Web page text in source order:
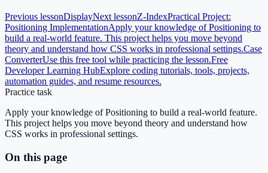
Previous lessonDisplayNext lessonZ-IndexPractical Project:
Positioning ImplementationApply your knowledge of Positioning to
build a real-world feature. This project helps you move beyond
theory and understand how CSS works in professional settings.Case
ConverterUse this free tool while practicing the lesson.Free
Developer Learning HubExplore coding tutorials, tools, projects,
automation guides, and resume resources.
Practice task
Apply your knowledge of Positioning to build a real-world feature.
This project helps you move beyond theory and understand how
CSS works in professional settings.
On this page